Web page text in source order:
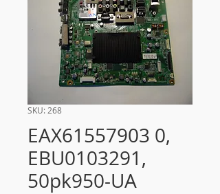
SKU: 268
EAX61557903 0,
EBU0103291,
50pk950-UA